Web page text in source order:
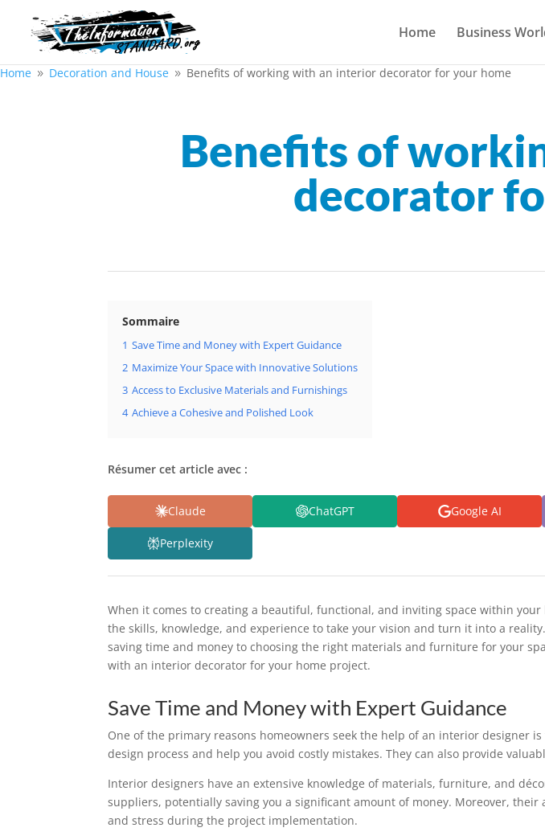
Home Business
Home 9 Decoration and House 9 Benefits of working with an interior decorator for your home
Benefits of
decorator
Sommaire
1 Save Time and Money with Expert Guidance
2 Maximize Your Space with Innovative Solutions
3 Access to Exclusive Materials and Furnishings
4 Achieve a Cohesive and Polished Look
Résumer cet article avec :
Claude ChatGPT Google AI
Perplexity
When it comes to creating a beautiful, functional, and inviting space within
the skills, knowledge, and experience to take your vision and turn it into a
saving time and money to choosing the right materials and furniture for your
with an interior decorator for your home project.
Save Time and Money with Expert Guidance
One of the primary reasons homeowners seek the help of an interior designer
design process and help you avoid costly mistakes. They can also provide
Interior designers have an extensive knowledge of materials, furniture, and
suppliers, potentially saving you a significant amount of money. Moreover,
and stress during the project implementation.